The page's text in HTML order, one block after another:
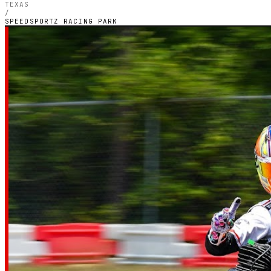
TEXAS
/
SPEEDSPORTZ RACING PARK
TEXAS — OUTDOOR PETROL CIRCUIT
Speedsportz
Park
4.5
568
GOOGLE REVIEWS